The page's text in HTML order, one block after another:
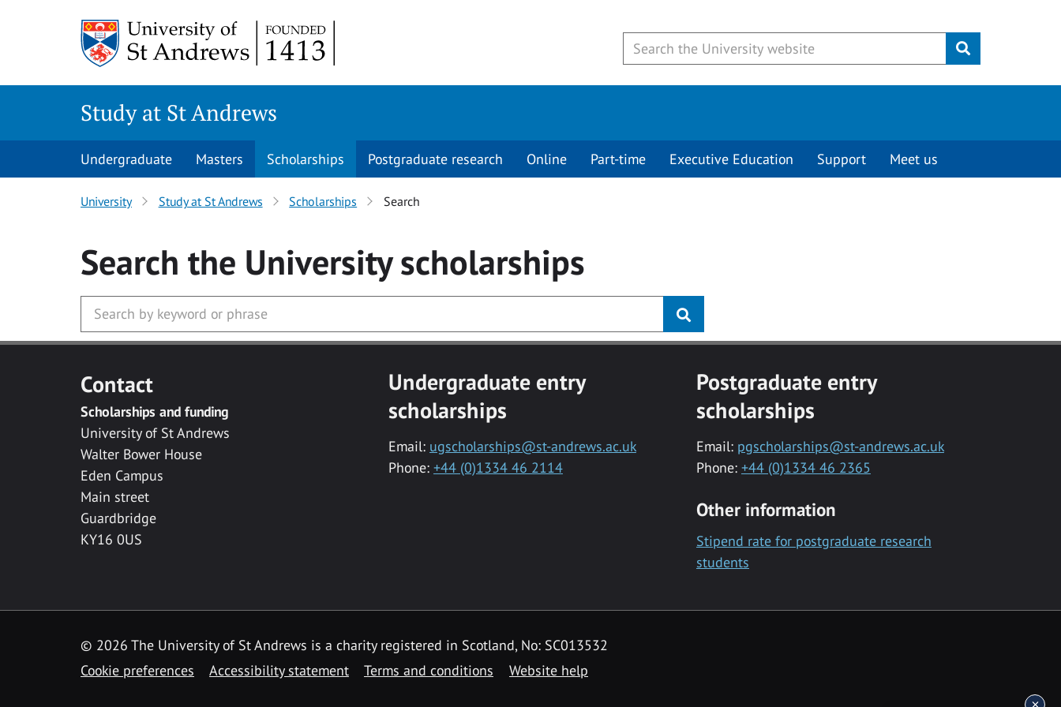
Submit
Study at St Andrews
Undergraduate Masters Scholarships Postgraduate research Online Part-time Executive Education Support Meet us
University Study at St Andrews Scholarships Search
Search the Universityscholarships
Contact
Scholarships and funding
University of St Andrews
Walter Bower House
Eden Campus
Main street
Guardbridge
KY16 0US
Undergraduate entry
scholarships
Email: ugscholarships@st-andrews.ac.uk
Phone: +44 (0)1334 46 2114
Postgraduate entry
scholarships
Email: pgscholarships@st-andrews.ac.uk
Phone: +44 (0)1334 46 2365
Other information
Stipend rate for postgraduate research
students
© 2026 The University of St Andrews is a charity registered in Scotland, No: SC013532
Cookie preferences
Accessibility statement Terms and conditions Website help